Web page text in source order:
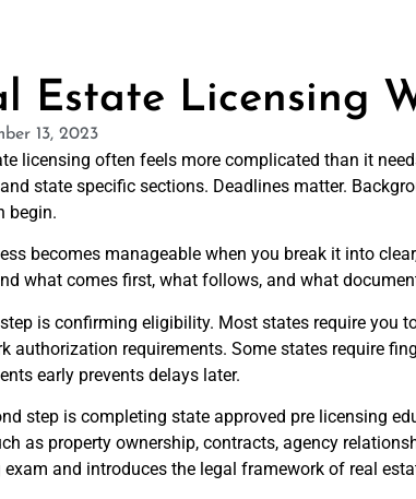
Estate Licensing
13, 2023
licensing often feels more complicated than it
state specific sections. Deadlines matter.
begin.
becomes manageable when you break it into
what comes first, what follows, and what
is confirming eligibility. Most states require you
authorization requirements. Some states require
early prevents delays later.
step is completing state approved pre licensing
as property ownership, contracts, agency
exam and introduces the legal framework of real